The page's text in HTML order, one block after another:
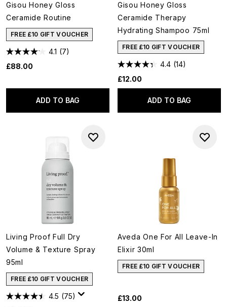
Gisou Honey Gloss
Ceramide Routine
FREE £10 GIFT VOUCHER
4.1 (7)
£88.00
ADD TO BAG
Gisou Honey Gloss
Ceramide Therapy
Hydrating Shampoo 75ml
FREE £10 GIFT VOUCHER
4.4 (14)
£12.00
ADD TO BAG
Living Proof Full Dry
Volume & Texture Spray
95ml
FREE £10 GIFT VOUCHER
4.5 (75)
Aveda One For All Leave-In
Elixir 30ml
FREE £10 GIFT VOUCHER
£13.00